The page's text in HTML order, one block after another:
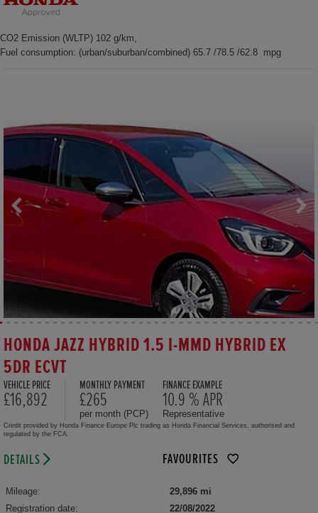
CO2 Emission (WLTP) 102 g/km,
Fuel consumption: (urban/suburban/combined) 65.7 /78.5 /62.8 mpg
HONDA JAZZ HYBRID 1.5 I-MMD HYBRID EX
5DR ECVT
VEHICLE PRICE
£16,892
MONTHLY PAYMENT
£265
per month (PCP)
FINANCE EXAMPLE
10.9 % APR
Representative
Credit provided by Honda Finance Europe Plc trading as Honda Financial Services, authorised and
regulated by the FCA.
DETAILS FAVOURITES
Mileage:
29,896 mi
Registration date:
22/08/2022